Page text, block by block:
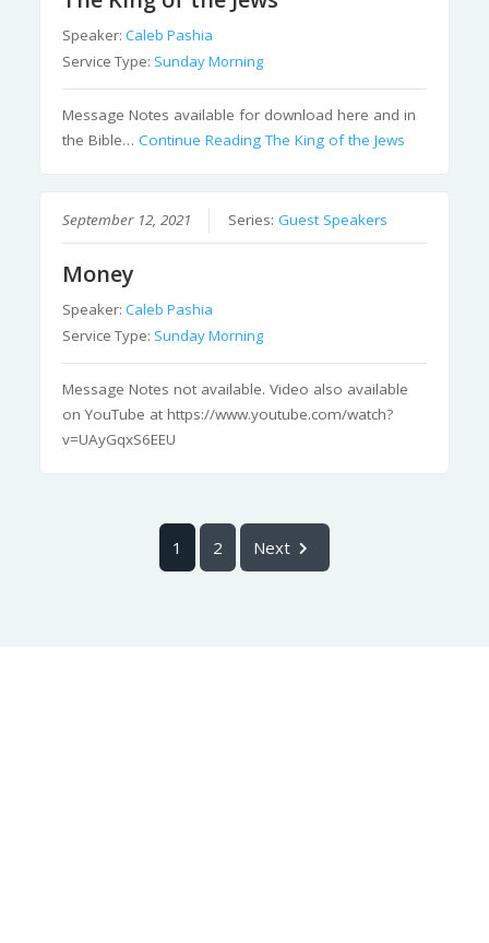
Speaker:Caleb Pashia
Service Type: Sunday Morning
Message Notes available for download here and in
the Bible…Continue ReadingThe King of the Jews
September 12, 2021 Series:Guest Speakers
Money
Speaker:Caleb Pashia
Service Type: Sunday Morning
Message Notes not available. Video also available
on YouTube at https://www.youtube.com/watch?
v=UAyGqxS6EEU
1 2 Next